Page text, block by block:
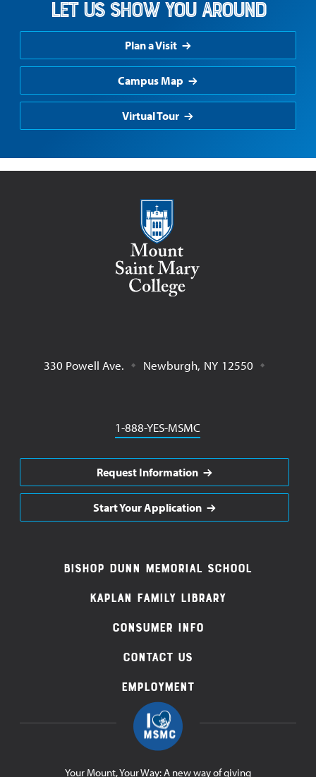
Let us show you around
Plan a Visit
Campus Map
Virtual Tour
Mount Saint Mary College
330 Powell Ave. Newburgh, NY 12550
Phone
1-888-YES-MSMC
Request Information
Start Your Application
Footer
Navigation
Bishop Dunn Memorial School
Kaplan Family Library
Consumer Info
Contact Us
Employment
Your Mount, Your Way: A new way of giving